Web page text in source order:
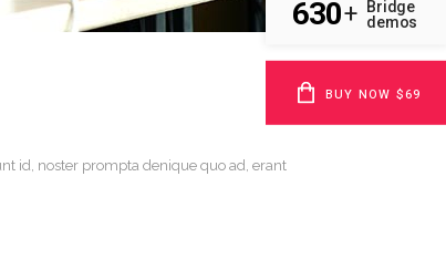
id, noster prompta denique quo ad, erant
630+
Bridge
demos
BUY NOW $69